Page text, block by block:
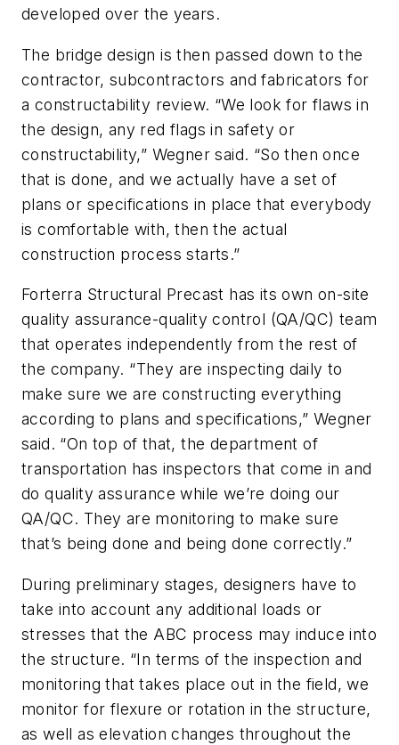
developed over the years.
The bridge design is then passed down to the
contractor, subcontractors and fabricators for
a constructability review. “We look for flaws in
the design, any red flags in safety or
constructability,” Wegner said. “So then once
that is done, and we actually have a set of
plans or specifications in place that everybody
is comfortable with, then the actual
construction process starts.”
Forterra Structural Precast has its own on-site
quality assurance-quality control (QA/QC) team
that operates independently from the rest of
the company. “They are inspecting daily to
make sure we are constructing everything
according to plans and specifications,” Wegner
said. “On top of that, the department of
transportation has inspectors that come in and
do quality assurance while we’re doing our
QA/QC. They are monitoring to make sure
that’s being done and being done correctly.”
During preliminary stages, designers have to
take into account any additional loads or
stresses that the ABC process may induce into
the structure. “In terms of the inspection and
monitoring that takes place out in the field, we
monitor for flexure or rotation in the structure,
as well as elevation changes throughout the